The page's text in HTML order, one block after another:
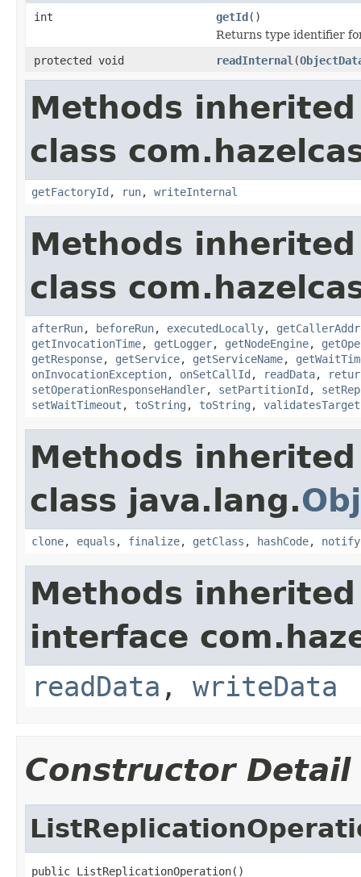
int getId()
Returns type identifier
protected void
readInternal (
Methods
class
getFactoryId , run, writeInternal
Methods
class
afterRun, beforeRun, executedLocally,
getInvocationTime, getLogger, getNodeEngine,
getResponse, getService, getServiceName,
onInvocationException, onSetCallId , readData,
setOperationResponseHandler, setPartitionId ,
setWaitTimeout , toString , toString , validatesTarget
Methods
class java.lang.
clone, equals , finalize, getClass , hashCode, notify
Methods
interface
readData , writeData
Constructor Detail
public ListReplicationOperation()